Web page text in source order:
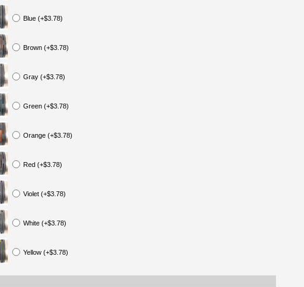
Blue (+$3.78)
Brown (+$3.78)
Gray (+$3.78)
Green (+$3.78)
Orange (+$3.78)
Red (+$3.78)
Violet (+$3.78)
White (+$3.78)
Yellow (+$3.78)